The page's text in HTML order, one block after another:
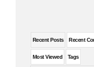
Recent Posts Recent
Most Viewed Tags